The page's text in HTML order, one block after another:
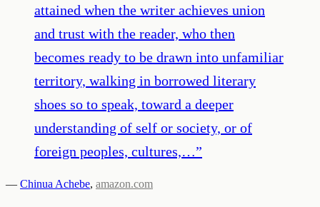
attained when the writer achieves union
and trust with the reader, who then
becomes ready to be drawn into unfamiliar
territory, walking in borrowed literary
shoes so to speak, toward a deeper
understanding of self or society, or of
foreign peoples, cultures,…”
— Chinua Achebe, amazon.com